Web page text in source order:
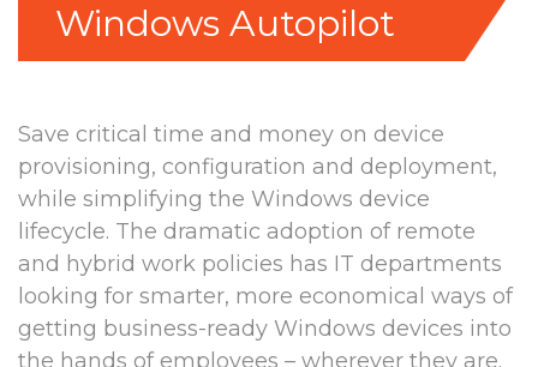
Windows Autopilot
Save critical time and money on device
provisioning, configuration and deployment,
while simplifying the Windows device
lifecycle. The dramatic adoption of remote
and hybrid work policies has IT departments
looking for smarter, more economical ways of
getting business-ready Windows devices into
the hands of employees – wherever they are.